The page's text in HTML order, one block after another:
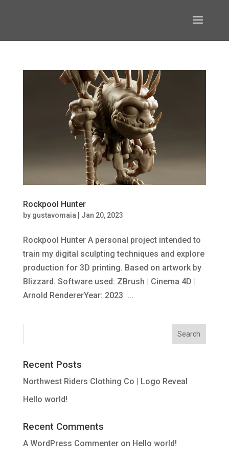
Rockpool Hunter
by gustavomaia Jan 20, 2023
Rockpool Hunter A personal project intended to
train my digital sculpting techniques and explore
production for 3D printing. Based on artwork by
Blizzard. Software used: ZBrush | Cinema 4D |
Arnold RendererYear: 2023 ...
Recent Posts
Northwest Riders Clothing Co | Logo Reveal
Hello world!
Recent Comments
A WordPress Commenteron Hello world!